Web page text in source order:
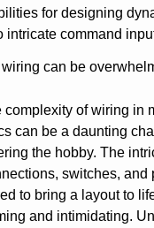
for designing
intricate command
can be
complexity of wiring in
can be a daunting
the hobby. The
switches, and
to bring a layout to
and intimidating.